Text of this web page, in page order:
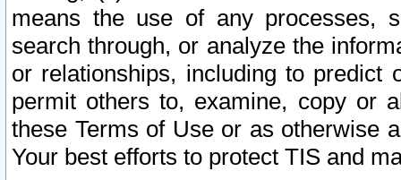
means the use of any processes,
search through, or analyze the
or relationships, including to
permit others to, examine, copy or
these Terms of Use or as otherwise
Your best efforts to protect TIS and